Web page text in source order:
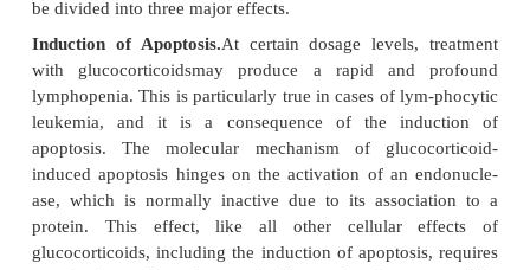
depending on the agents, may include
antigen-processing by macrophages; antigen
lymphocytes; proliferation and/or
lymphocytes; production of cytokines;
mechanisms, including the pro-duction and
cytotoxic leukocytes, antibodies, and/or
hypersensitivity mediators.
1. Hormones